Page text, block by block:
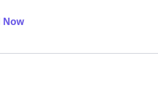
Now